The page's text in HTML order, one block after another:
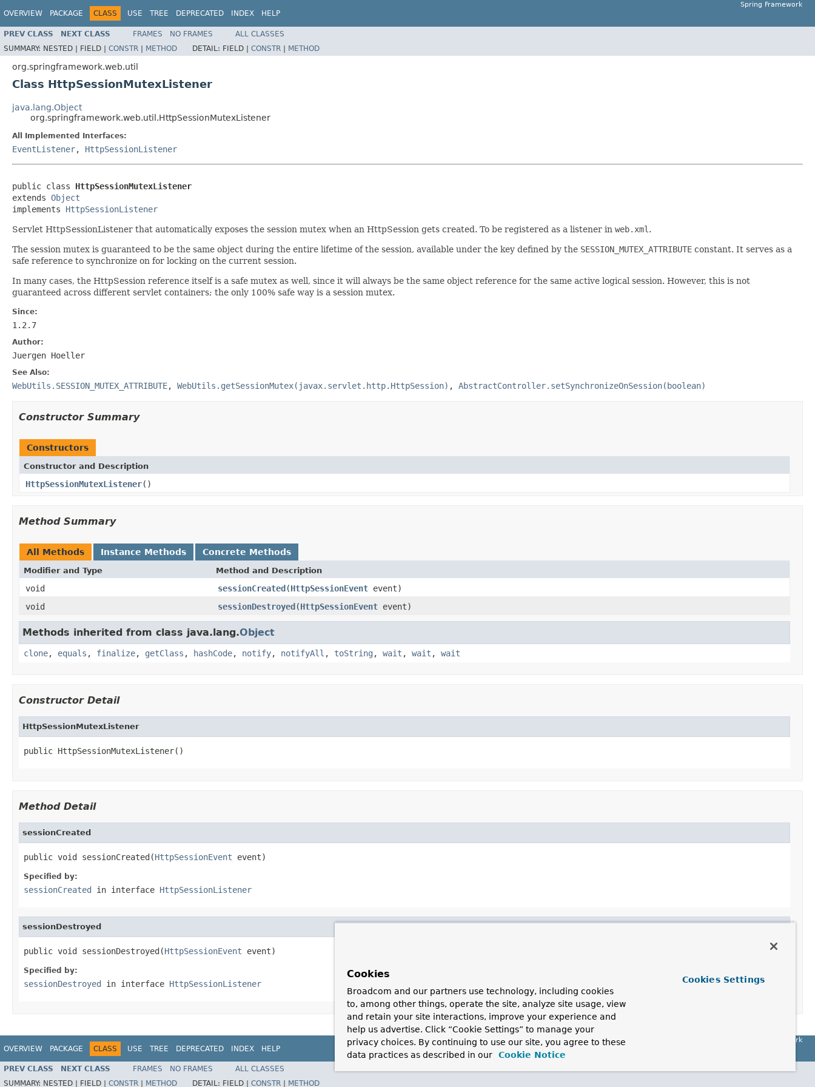
OVERVIEW PACKAGE CLASS USE TREE DEPRECATED INDEX HELP
Spring Framework
PREV CLASS NEXT CLASS FRAMES NO FRAMES
ALL CLASSES
SUMMARY: NESTED | FIELD | CONSTR | METHOD DETAIL: FIELD | CONSTR | METHOD
org.springframework.web.util
Class HttpSessionMutexListener
java.lang.Object
org.springframework.web.util.HttpSessionMutexListener
All Implemented Interfaces:
EventListener, HttpSessionListener
public class HttpSessionMutexListener
extends Object
implements HttpSessionListener
Servlet HttpSessionListener that automatically exposes the session mutex when an HttpSession gets created. To be registered as a listener in web.xml .
The session mutex is guaranteed to be the same object during the entire lifetime of the session, available under the key defined by the SESSION_MUTEX_ATTRIBUTE constant. It serves as a
safe reference to synchronize on for locking on the current session.
In many cases, the HttpSession reference itself is a safe mutex as well, since it will always be the same object reference for the same active logical session. However, this is not
guaranteed across different servlet containers; the only 100% safe way is a session mutex.
Since:
1.2.7
Author:
Juergen Hoeller
See Also:
WebUtils.SESSION_MUTEX_ATTRIBUTE, WebUtils.getSessionMutex(javax.servlet.http.HttpSession) , AbstractController.setSynchronizeOnSession(boolean)
Constructor Summary
Constructors
Constructor and Description
HttpSessionMutexListener()
Method Summary
All Methods Instance Methods Concrete Methods
Modifier and Type Method and Description
void sessionCreated(HttpSessionEvent event)
void
sessionDestroyed(HttpSessionEvent event)
Methods inherited from class java.lang.Object
clone, equals , finalize, getClass , hashCode, notify, notifyAll , toString , wait , wait , wait
Constructor Detail
HttpSessionMutexListener
public HttpSessionMutexListener()
Method Detail
sessionCreated
public void sessionCreated(HttpSessionEvent event)
Specified by:
sessionCreated in interface HttpSessionListener
sessionDestroyed
public void sessionDestroyed(HttpSessionEvent event)
Specified by:
sessionDestroyed in interface HttpSessionListener
OVERVIEW PACKAGE CLASS USE TREE DEPRECATED INDEX HELP
Spring Framework
PREV CLASS NEXT CLASS FRAMES NO FRAMES
ALL CLASSES
SUMMARY: NESTED | FIELD | CONSTR METHOD DETAIL: FIELD | CONSTR METHOD
Cookies
Broadcom and our partners use technology, including cookies
to, among other things, operate the site, analyze site usage, view
and retain your site interactions, improve your experience and
help us advertise. Click “Cookie Settings” to manage your
privacy choices. By continuing to use our site, you agree to these
data practices as described in our
Cookie Notice
Cookies Settings